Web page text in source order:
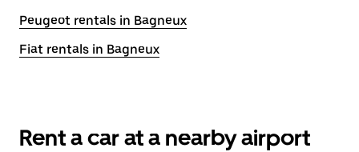
Peugeot rentals in Bagneux
Fiat rentals in Bagneux
Rent a car at a nearby airport